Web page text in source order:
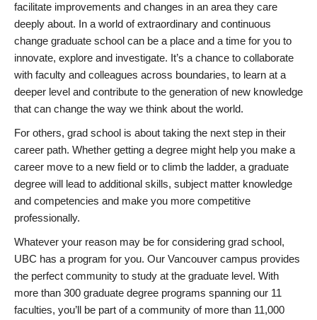
facilitate improvements and changes in an area they care
deeply about. In a world of extraordinary and continuous
change graduate school can be a place and a time for you to
innovate, explore and investigate. It’s a chance to collaborate
with faculty and colleagues across boundaries, to learn at a
deeper level and contribute to the generation of new knowledge
that can change the way we think about the world.
For others, grad school is about taking the next step in their
career path. Whether getting a degree might help you make a
career move to a new field or to climb the ladder, a graduate
degree will lead to additional skills, subject matter knowledge
and competencies and make you more competitive
professionally.
Whatever your reason may be for considering grad school,
UBC has a program for you. Our Vancouver campus provides
the perfect community to study at the graduate level. With
more than 300 graduate degree programs spanning our 11
faculties, you’ll be part of a community of more than 11,000